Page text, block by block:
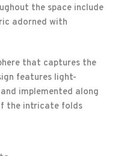
the space include
adorned with
that captures the
features light-
implemented along
the intricate folds